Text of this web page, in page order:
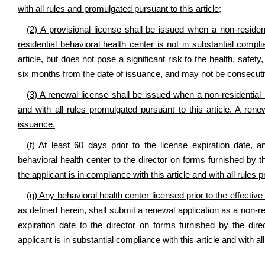
with all rules and promulgated pursuant to this article;
(2) A provisional license shall be issued when a non-
residential behavioral health center is not in substantial
article, but does not pose a significant risk to the health,
six months from the date of issuance, and may not be
(3) A renewal license shall be issued when a non-
and with all rules promulgated pursuant to this article. A
issuance.
(f) At least 60 days prior to the license expiration date,
behavioral health center to the director on forms furnished by
the applicant is in compliance with this article and with all rules
(g) Any behavioral health center licensed prior to the
as defined herein, shall submit a renewal application as a
expiration date to the director on forms furnished by the
applicant is in substantial compliance with this article and with